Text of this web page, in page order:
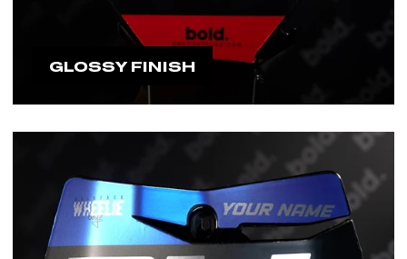
GLOSSY FINISH